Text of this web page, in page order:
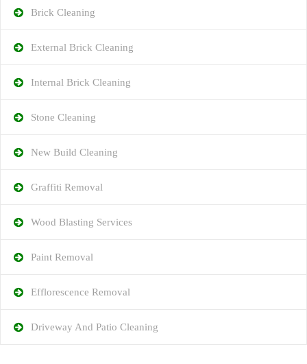
Brick Cleaning
External Brick Cleaning
Internal Brick Cleaning
Stone Cleaning
New Build Cleaning
Graffiti Removal
Wood Blasting Services
Paint Removal
Efflorescence Removal
Driveway And Patio Cleaning